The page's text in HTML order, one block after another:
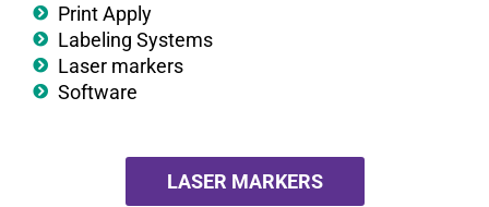
Print Apply
Labeling Systems
Laser markers
Software
LASER MARKERS